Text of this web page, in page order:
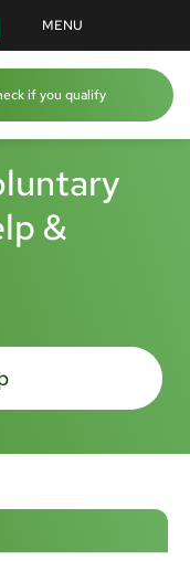
MENU
if you qualify
&